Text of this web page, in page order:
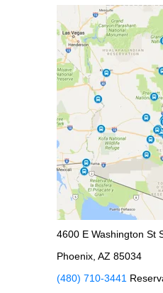
4600 E Washington St
Phoenix, AZ 85034
(480) 710-3441